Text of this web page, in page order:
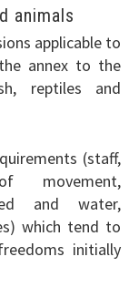
animals
applicable to
annex to the
reptiles and
(staff,
movement,
and water,
which tend to
initially